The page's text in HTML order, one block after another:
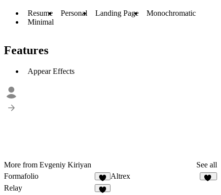
Resume Personal Landing Page
Monochromatic
Minimal
Features
Appear Effects
More from Evgeniy Kiriyan
See all
Formafolio
6
Altrex
Relay